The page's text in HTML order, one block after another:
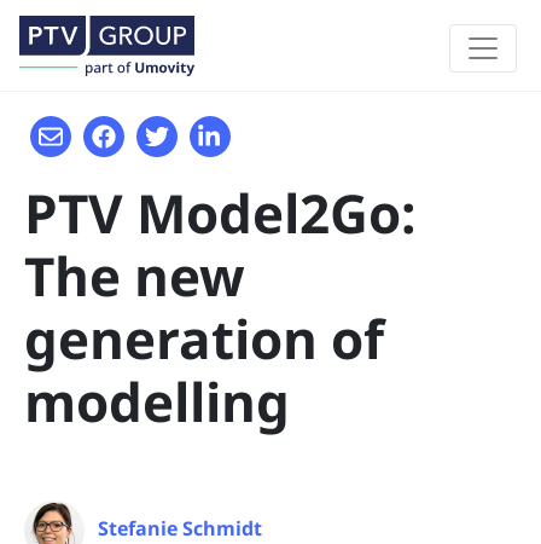
PTV Model2Go:
The new
generation of
modelling
Stefanie Schmidt